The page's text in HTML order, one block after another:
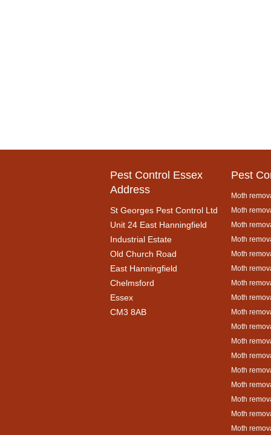
Pest Control Essex
Address
St Georges Pest Control Ltd
Unit 24 East Hanningfield
Industrial Estate
Old Church Road
East Hanningfield
Chelmsford
Essex
CM3 8AB
Pest
Moth
Moth
Moth
Moth
Moth
Moth
Moth
Moth
Moth
Moth
Moth
Moth
Moth
Moth
Moth
Moth
Moth